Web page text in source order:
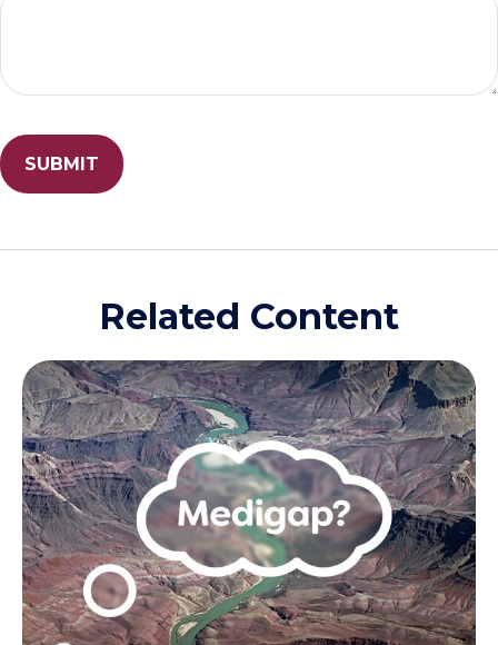
Related Content